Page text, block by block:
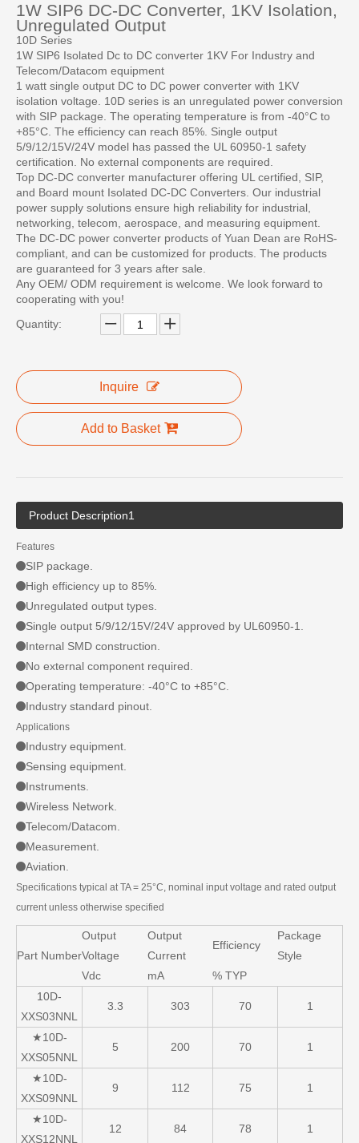
1W SIP6 DC-DC Converter, 1KV Isolation,
Unregulated Output
10D Series
1W SIP6 Isolated Dc to DC converter 1KV For Industry and
Telecom/Datacom equipment
1 watt single output DC to DC power converter with 1KV
isolation voltage. 10D series is an unregulated power conversion
with SIP package. The operating temperature is from -40°C to
+85°C. The efficiency can reach 85%. Single output
5/9/12/15V/24V model has passed the UL 60950-1 safety
certification. No external components are required.
Top DC-DC converter manufacturer offering UL certified, SIP,
and Board mount Isolated DC-DC Converters. Our industrial
power supply solutions ensure high reliability for industrial,
networking, telecom, aerospace, and measuring equipment.
The DC-DC power converter products of Yuan Dean are RoHS-
compliant, and can be customized for products. The products
are guaranteed for 3 years after sale.
Any OEM/ ODM requirement is welcome. We look forward to
cooperating with you!
Quantity:
Inquire
Add to Basket
Product Description1
Features
SIP package.
High efficiency up to 85%.
Unregulated output types.
Single output 5/9/12/15V/24V approved by UL60950-1.
Internal SMD construction.
No external component required.
Operating temperature: -40°C to +85°C.
Industry standard pinout.
Applications
Industry equipment.
Sensing equipment.
Instruments.
Wireless Network.
Telecom/Datacom.
Measurement.
Aviation.
Specifications typical at TA = 25°C, nominal input voltage and rated output
current unless otherwise specified
Part Number
Output
Voltage
Output
Current
Efficiency
Package
Style
Vdc
mA
% TYP
10D-
XXS03NNL
3.3 303 70 1
★10D-
XXS05NNL
5 200 70 1
★10D-
XXS09NNL
9 112 75 1
★10D-
XXS12NNL
12 84 78 1